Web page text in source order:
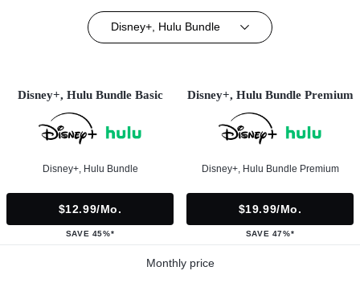
Disney+, Hulu Bundle
Disney+, Hulu Bundle Basic
Disney+, Hulu Bundle
$12.99/mo.
SAVE 45%*
Disney+, Hulu Bundle Premium
Disney+, Hulu Bundle Premium
$19.99/mo.
SAVE 47%*
Monthly price